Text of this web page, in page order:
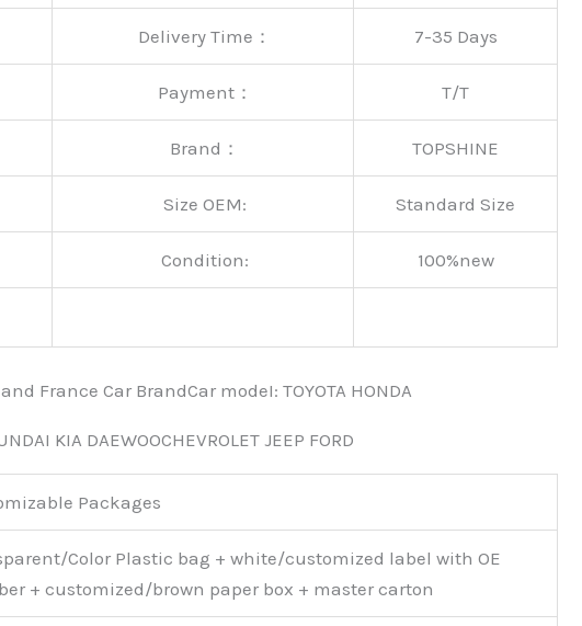
Delivery Time： 7-35 Days
Payment： T/T
Brand： TOPSHINE
Size OEM: Standard Size
Condition: 100%new
France Car BrandCar modeI: TOYOTA HONDA
KIA DAEWOOCHEVROLET JEEP FORD
Packages
Color Plastic bag + white/customized label with OE
+ customized/brown paper box + master carton